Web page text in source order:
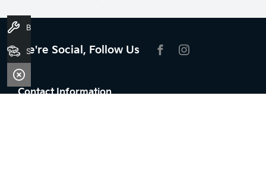
We're Social, Follow Us
Contact Information
Search Stock